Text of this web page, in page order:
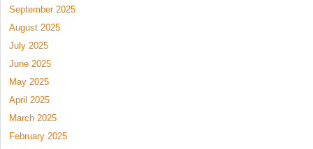
September 2025
August 2025
July 2025
June 2025
May 2025
April 2025
March 2025
February 2025